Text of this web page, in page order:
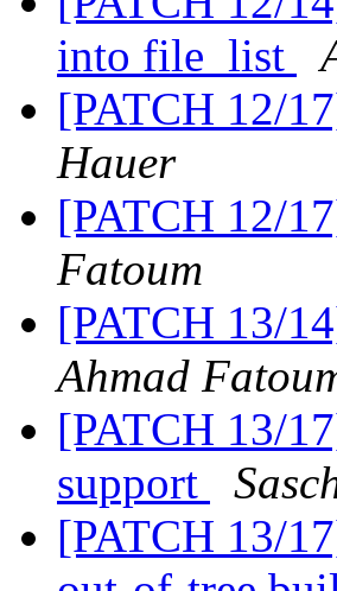
into file_list
[PATCH 12/
Hauer
[PATCH 12/
Fatoum
[PATCH 13/
Ahmad
[PATCH 13/
support
[PATCH 13/